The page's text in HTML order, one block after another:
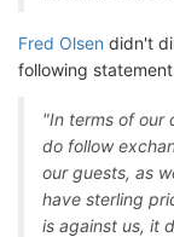
Fred Olsen didn't
following
"In terms of our
do follow
our guests, as
have sterling
is against us, it